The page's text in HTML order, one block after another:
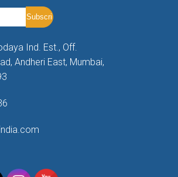
Ind. Est., Off.
Andheri East, Mumbai,